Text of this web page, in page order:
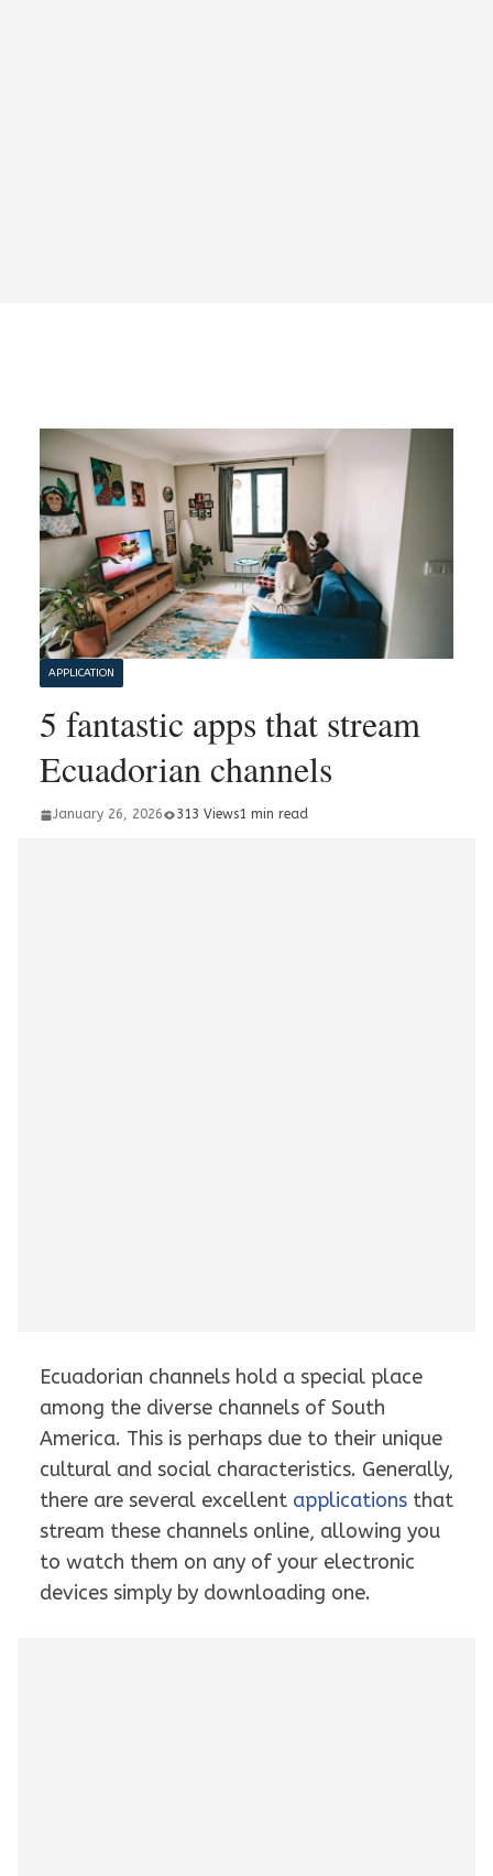
APPLICATION
5 fantastic apps that stream
Ecuadorian channels
January 26, 2026 313 Views1 min read
Ecuadorian channels hold a special place
among the diverse channels of South
America. This is perhaps due to their unique
cultural and social characteristics. Generally,
there are several excellent applications that
stream these channels online, allowing you
to watch them on any of your electronic
devices simply by downloading one.